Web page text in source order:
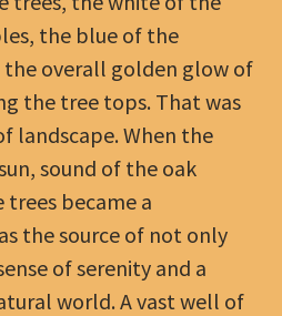
the blue of the
the overall golden glow of
the tree tops. That was
landscape. When the
sound of the oak
trees became a
the source of not only
of serenity and a
world. A vast well of